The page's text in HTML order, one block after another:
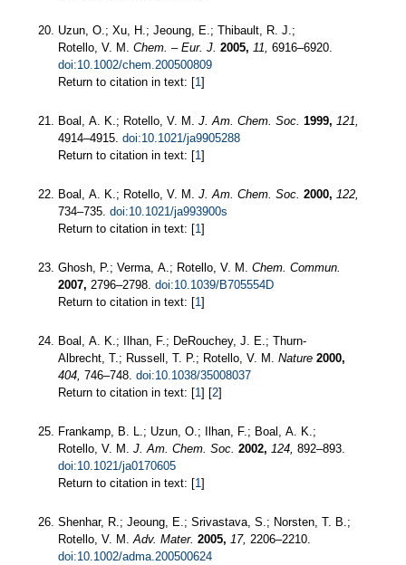
Uzun, O.; Xu, H.; Jeoung, E.; Thibault, R. J.;
Rotello, V. M. Chem. – Eur. J. 2005, 11, 6916–6920.
doi:10.1002/chem.200500809
Return to citation in text: [1]
Boal, A. K.; Rotello, V. M. J. Am. Chem. Soc. 1999, 121,
4914–4915. doi:10.1021/ja9905288
Return to citation in text: [1]
Boal, A. K.; Rotello, V. M. J. Am. Chem. Soc. 2000, 122,
734–735. doi:10.1021/ja993900s
Return to citation in text: [1]
Ghosh, P.; Verma, A.; Rotello, V. M. Chem. Commun.
2007, 2796–2798. doi:10.1039/B705554D
Return to citation in text: [1]
Boal, A. K.; Ilhan, F.; DeRouchey, J. E.; Thurn-
Albrecht, T.; Russell, T. P.; Rotello, V. M. Nature 2000,
404, 746–748. doi:10.1038/35008037
Return to citation in text: [1] [2]
Frankamp, B. L.; Uzun, O.; Ilhan, F.; Boal, A. K.;
Rotello, V. M. J. Am. Chem. Soc. 2002, 124, 892–893.
doi:10.1021/ja0170605
Return to citation in text: [1]
Shenhar, R.; Jeoung, E.; Srivastava, S.; Norsten, T. B.;
Rotello, V. M.Adv. Mater. 2005, 17, 2206–2210.
doi:10.1002/adma.200500624